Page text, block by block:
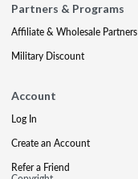
Partners & Programs
Affiliate & Wholesale Partners
Military Discount
Account
Log In
Create an Account
Refer a Friend